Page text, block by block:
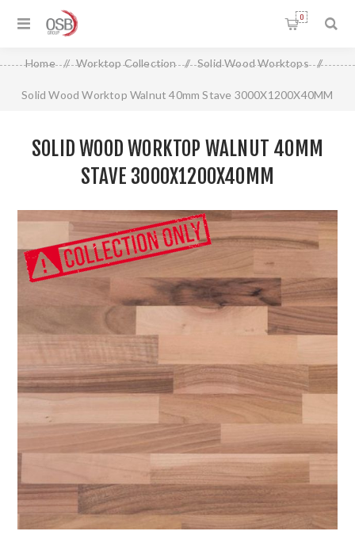
0
Home / Worktop Collection / Solid Wood Worktops /
Solid Wood Worktop Walnut 40mm Stave 3000X1200X40MM
SOLID WOOD WORKTOP WALNUT 40MM
STAVE 3000X1200X40MM